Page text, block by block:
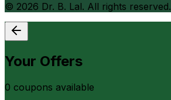
© 2026 Dr. B. Lal. All rights reserved.
Your Offers
0 coupons available